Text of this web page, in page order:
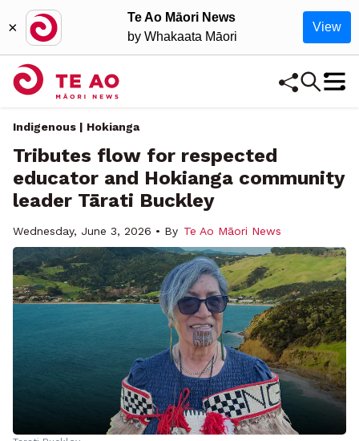
×
Te Ao Māori News
by Whakaata Māori
View
Indigenous | Hokianga
Tributes flow for respected
educator and Hokianga community
leader Tārati Buckley
Wednesday, June 3, 2026 • By Te Ao Māori News